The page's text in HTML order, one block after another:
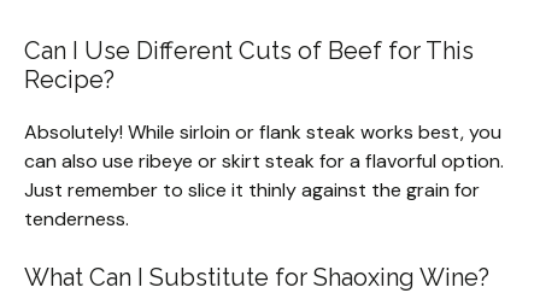
Can I Use Different Cuts of Beef for This
Recipe?
Absolutely! While sirloin or flank steak works best, you
can also use ribeye or skirt steak for a flavorful option.
Just remember to slice it thinly against the grain for
tenderness.
What Can I Substitute for Shaoxing Wine?